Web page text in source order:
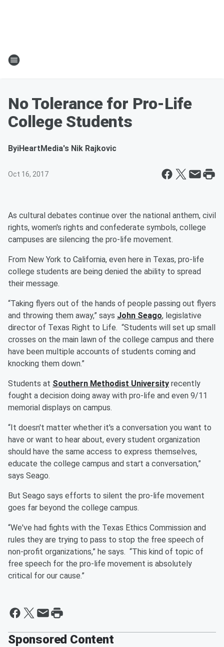
No Tolerance for Pro-Life
College Students
ByiHeartMedia's Nik Rajkovic
Oct 16, 2017
As cultural debates continue over the national anthem, civil
rights, women's rights and confederate symbols, college
campuses are silencing the pro-life movement.
From New York to California, even here in Texas, pro-life
college students are being denied the ability to spread
their message.
“Taking flyers out of the hands of people passing out flyers
and throwing them away,” says John Seago, legislative
director of Texas Right to Life. “Students will set up small
crosses on the main lawn of the college campus and there
have been multiple accounts of students coming and
knocking them down.”
Students at Southern Methodist University recently
fought a decision doing away with pro-life and even 9/11
memorial displays on campus.
“It doesn't matter whether it's a conversation you want to
have or want to hear about, every student organization
should have the same access to express themselves,
educate the college campus and start a conversation,”
says Seago.
But Seago says efforts to silent the pro-life movement
goes far beyond the college campus.
“We've had fights with the Texas Ethics Commission and
rules they are trying to pass to stop the free speech of
non-profit organizations,” he says. “This kind of topic of
free speech for the pro-life movement is absolutely
critical for our cause.”
Sponsored Content